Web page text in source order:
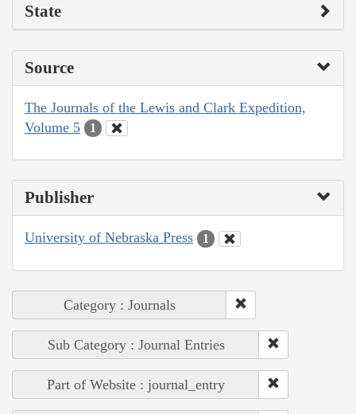
State
Source
The Journals of the Lewis and Clark Expedition,
Volume 5
1
Publisher
University of Nebraska Press 1
Category : Journals
Sub Category : Journal Entries
Part of Website : journal_entry